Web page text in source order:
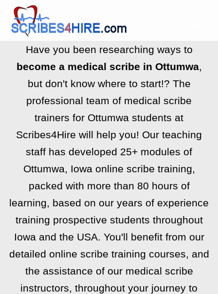
Have you been researching ways to
become a medical scribe in Ottumwa,
but don't know where to start!? The
professional team of medical scribe
trainers for Ottumwa students at
Scribes4Hire will help you! Our teaching
staff has developed 25+ modules of
Ottumwa, Iowa online scribe training,
packed with more than 80 hours of
learning, based on our years of experience
training prospective students throughout
Iowa and the USA. You'll benefit from our
detailed online scribe training courses, and
the assistance of our medical scribe
instructors, throughout your journey to